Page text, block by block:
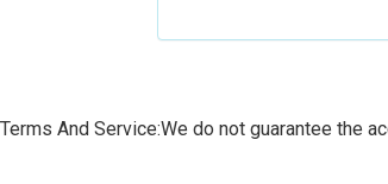
Terms And Service:We do not guarantee the